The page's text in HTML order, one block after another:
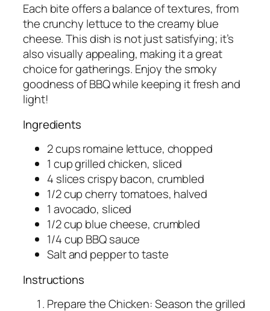
Each bite offers a balance of textures, from
the crunchy lettuce to the creamy blue
cheese. This dish is not just satisfying; it’s
also visually appealing, making it a great
choice for gatherings. Enjoy the smoky
goodness of BBQ while keeping it fresh and
light!
Ingredients
2 cups romaine lettuce, chopped
1 cup grilled chicken, sliced
4 slices crispy bacon, crumbled
1/2 cup cherry tomatoes, halved
1 avocado, sliced
1/2 cup blue cheese, crumbled
1/4 cup BBQ sauce
Salt and pepper to taste
Instructions
Prepare the Chicken: Season the grilled